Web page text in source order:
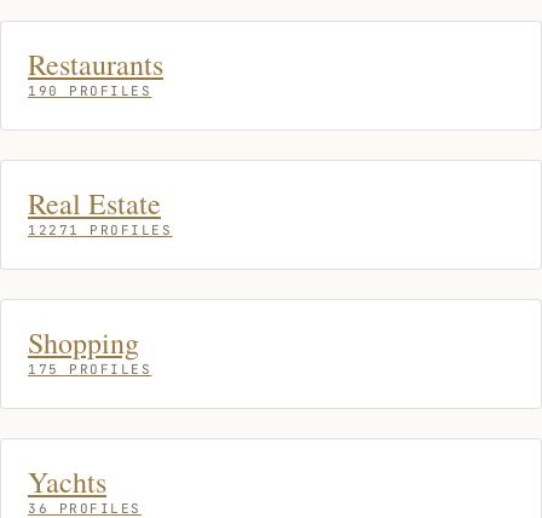
Restaurants
190 PROFILES
Real Estate
12271 PROFILES
Shopping
175 PROFILES
Yachts
36 PROFILES